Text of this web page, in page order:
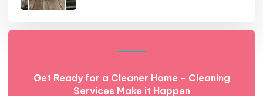
Get Ready for a Cleaner Home - Cleaning
Services Make it Happen